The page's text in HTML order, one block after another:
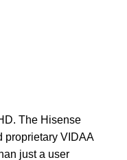
The Hisense
proprietary VIDAA
just a user